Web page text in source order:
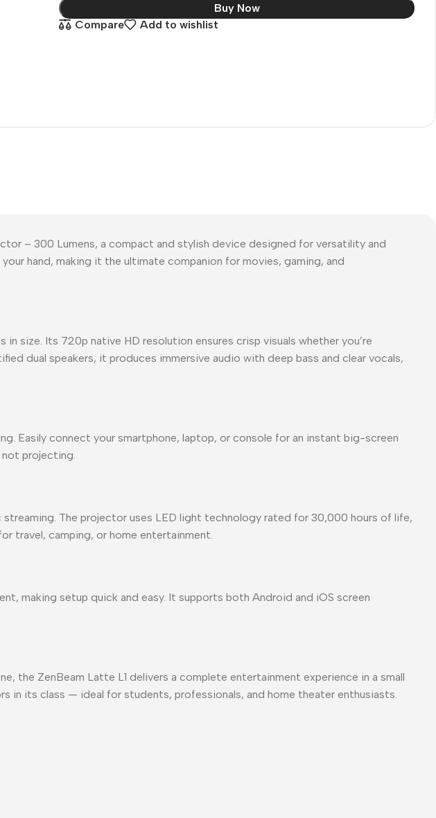
Buy Now
Compare
Add to wishlist
– 300 Lumens, a compact and stylish device designed for versatility and
hand, making it the ultimate companion for movies, gaming, and
size. Its 720p native HD resolution ensures crisp visuals whether you’re
dual speakers, it produces immersive audio with deep bass and clear vocals,
Easily connect your smartphone, laptop, or console for an instant big-screen
projecting.
The projector uses LED light technology rated for 30,000 hours of life,
travel, camping, or home entertainment.
making setup quick and easy. It supports both Android and iOS screen
the ZenBeam Latte L1 delivers a complete entertainment experience in a small
its class — ideal for students, professionals, and home theater enthusiasts.